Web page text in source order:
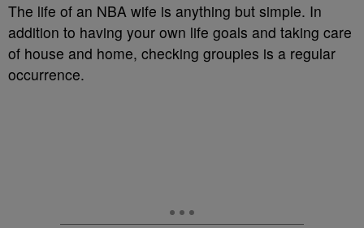
The life of an NBA wife is anything but simple. In
addition to having your own life goals and taking care
of house and home, checking groupies is a regular
occurrence.